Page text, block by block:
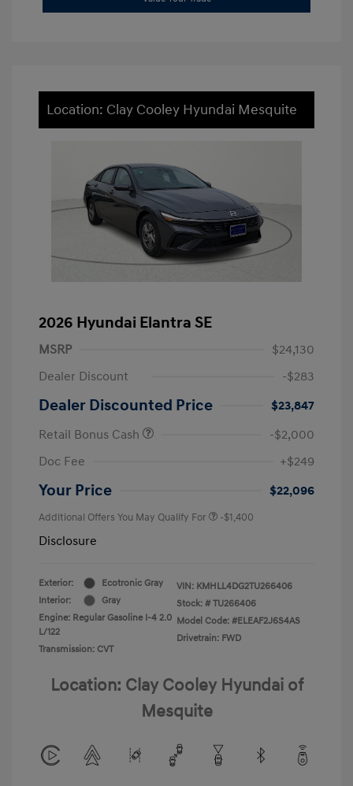
Location: Clay Cooley Hyundai Mesquite
2026 Hyundai Elantra SE
MSRP
$24,130
Dealer Discount
-$283
Dealer Discounted Price
$23,847
Retail Bonus Cash
-$2,000
Doc Fee
+$249
Your Price $22,096
Additional Offers You May Qualify For -$1,400
Disclosure
Exterior:
Ecotronic Gray
Interior:
Gray
Engine: Regular Gasoline I-4 2.0
L/122
Transmission: CVT
VIN: KMHLL4DG2TU266406
Stock: # TU266406
Model Code: #ELEAF2J6S4AS
Drivetrain: FWD
Location: Clay Cooley Hyundai of
Mesquite